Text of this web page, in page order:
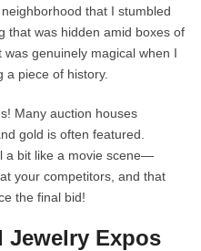
that I stumbled
that was hidden amid boxes of
genuinely magical when I
a piece of history.
Many auction houses
gold is often featured.
a bit like a movie scene—
your competitors, and that
the final bid!
Jewelry Expos